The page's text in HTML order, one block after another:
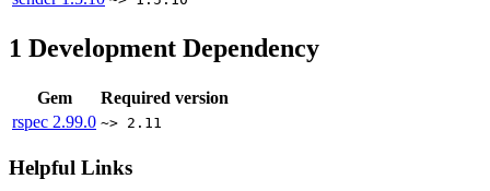
1 Development Dependency
Gem
Required version
rspec 2.99.0 ~> 2.11
Helpful Links